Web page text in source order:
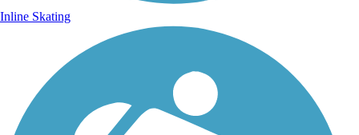
Inline Skating